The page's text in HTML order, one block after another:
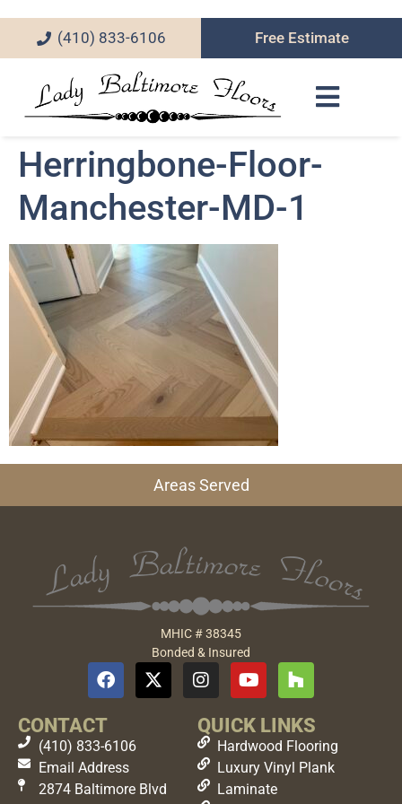
(410) 833-6106 Free Estimate
Herringbone-Floor-
Manchester-MD-1
Areas Served
MHIC # 38345
Bonded & Insured
CONTACT QUICK LINKS
(410) 833-6106
Email Address
2874 Baltimore Blvd
Hardwood Flooring
Luxury Vinyl Plank
Laminate